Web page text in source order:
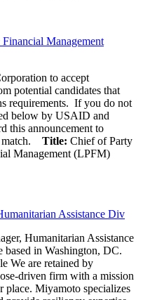
Management
to accept
potential candidates that
requirements. If you do not
below by USAID and
this announcement to
Title: Chief of Party
Management (LPFM)
Assistance Div
Humanitarian Assistance
based in Washington, DC.
We are retained by
driven firm with a mission
place. Miyamoto specializes